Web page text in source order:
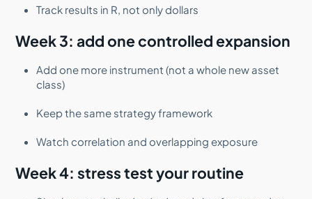
Track results in R, not only dollars
Week 3: add one controlled expansion
Add one more instrument (not a whole new asset
class)
Keep the same strategy framework
Watch correlation and overlapping exposure
Week 4: stress test your routine